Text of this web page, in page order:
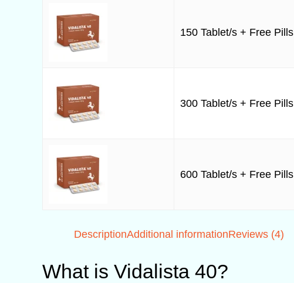
150 Tablet/s + Free Pills
300 Tablet/s + Free Pills
600 Tablet/s + Free Pills
DescriptionAdditional informationReviews (4)
What is Vidalista 40?